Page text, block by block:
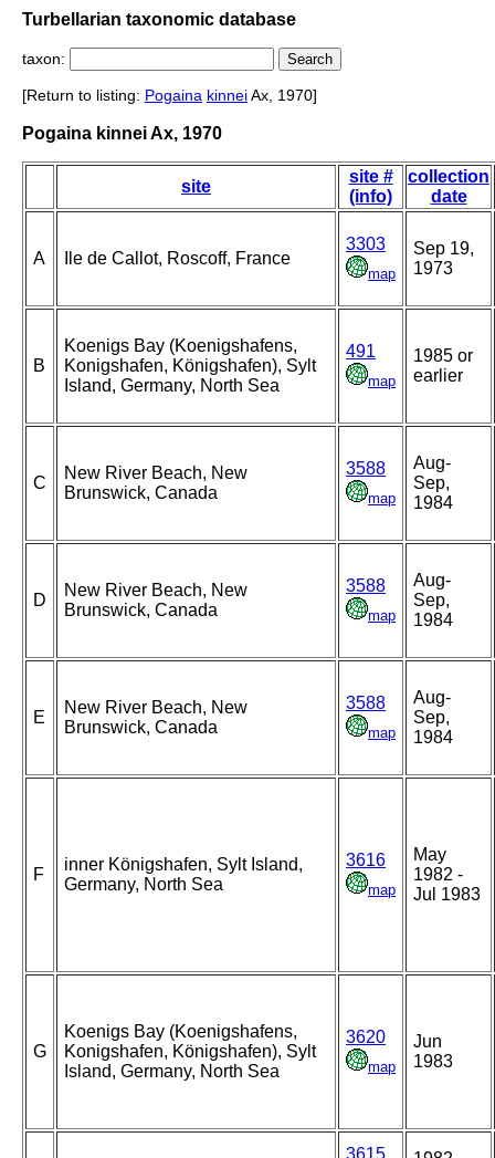
Turbellarian taxonomic database
taxon:
[Return to listing: Pogaina kinneiAx, 1970]
Pogaina kinnei Ax, 1970
site
site #
(info)
collection
date
A Ile de Callot, Roscoff, France
3303
map
Sep 19,
1973
B
Koenigs Bay (Koenigshafens,
Konigshafen, Königshafen), Sylt
Island, Germany, North Sea
491
map
1985 or
earlier
C
New River Beach, New
Brunswick, Canada
3588
map
Aug-
Sep,
1984
D
New River Beach, New
Brunswick, Canada
3588
map
Aug-
Sep,
1984
E
New River Beach, New
Brunswick, Canada
3588
map
Aug-
Sep,
1984
F
inner Königshafen, Sylt Island,
Germany, North Sea
3616
map
May
1982 -
Jul 1983
G
Koenigs Bay (Koenigshafens,
Konigshafen, Königshafen), Sylt
Island, Germany, North Sea
3620
map
Jun
1983